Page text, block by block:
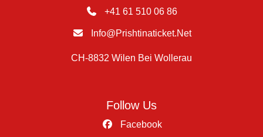
+41 61 510 06 86
Info@prishtinaticket.net
CH-8832 Wilen Bei Wollerau
Follow Us
Facebook